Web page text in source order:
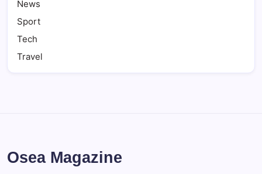
News
Sport
Tech
Travel
Osea Magazine